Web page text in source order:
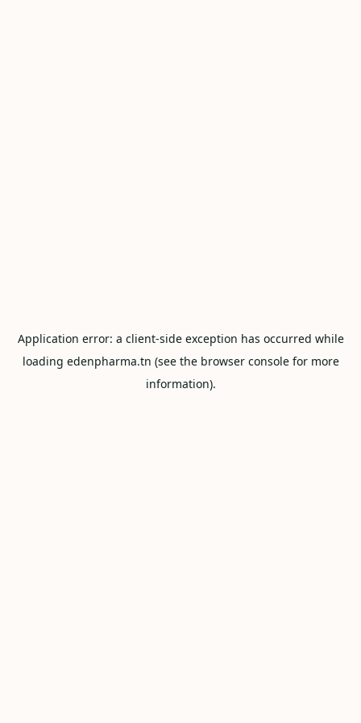
Application error: a client-side exception has occurred while
loading edenpharma.tn (see the browser consolefor more
information).